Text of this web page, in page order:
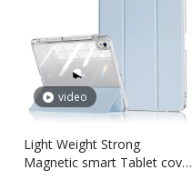
video
Light Weight Strong
Magnetic smart Tablet cover